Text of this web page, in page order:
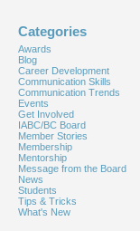
Categories
Awards
Blog
Career Development
Communication Skills
Communication Trends
Events
Get Involved
IABC/BC Board
Member Stories
Membership
Mentorship
Message from the Board
News
Students
Tips & Tricks
What's New